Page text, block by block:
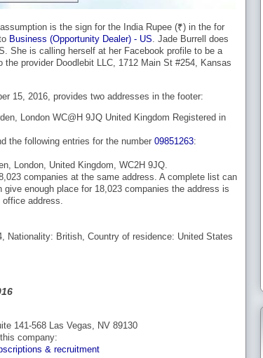
is the sign for the India Rupee (₹) in the for
Business (Opportunity Dealer) - US. Jade Burrell does
She is calling herself at her Facebook profile to be a
the provider Doodlebit LLC, 1712 Main St #254, Kansas
15, 2016, provides two addresses in the footer:
London WC@H 9JQ United Kingdom Registered in
the following entries for the number 09851263:
London, United Kingdom, WC2H 9JQ.
companies at the same address. A complete list can
give enough place for 18,023 companies the address is
address.
Nationality: British, Country of residence: United States
141-568 Las Vegas, NV 89130
company:
& recruitment